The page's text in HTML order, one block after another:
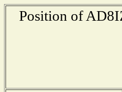
Position of